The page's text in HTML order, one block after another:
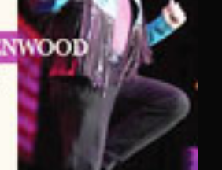
Lost Your Password?